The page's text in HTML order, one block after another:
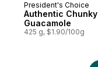
President's Choice
Authentic Chunky
Guacamole
425 g, $1.90/100g